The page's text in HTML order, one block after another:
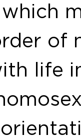
which
of
life